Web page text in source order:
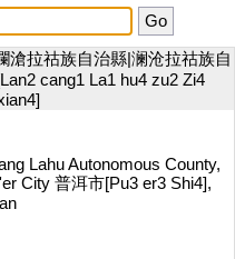
滄拉祜族自治縣|澜沧拉祜族自
cang1 La1 hu4 zu2 Zi4
Lahu Autonomous County,
City 普洱市[Pu3 er3 Shi4],